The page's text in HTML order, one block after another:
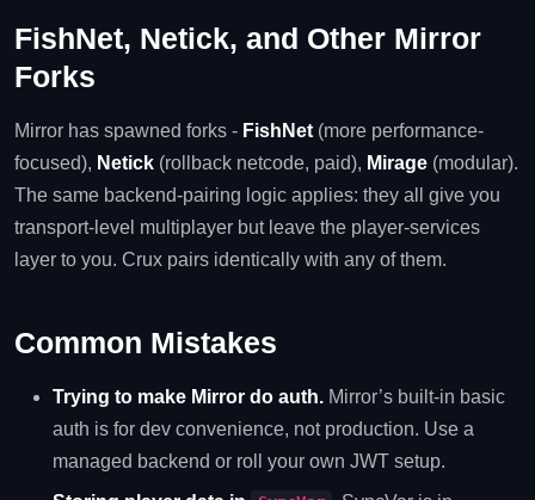
FishNet, Netick, and Other Mirror
Forks
Mirror has spawned forks - FishNet (more performance-
focused), Netick (rollback netcode, paid), Mirage (modular).
The same backend-pairing logic applies: they all give you
transport-level multiplayer but leave the player-services
layer to you. Crux pairs identically with any of them.
Common Mistakes
Trying to make Mirror do auth. Mirror’s built-in basic
auth is for dev convenience, not production. Use a
managed backend or roll your own JWT setup.